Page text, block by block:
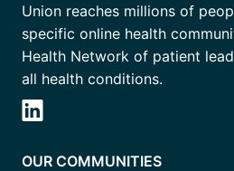
Union reaches millions of
specific online health
Health Network of patient
all health conditions.
OUR COMMUNITIES